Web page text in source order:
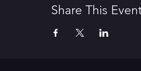
Share This